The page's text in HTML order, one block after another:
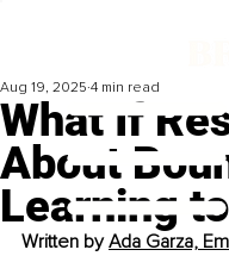
What If
About
Learning
Aug 19, 2025 4 min read
Written by Ada Garza,